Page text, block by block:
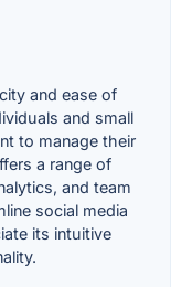
and ease of
and small
to manage their
a range of
and team
social media
its intuitive